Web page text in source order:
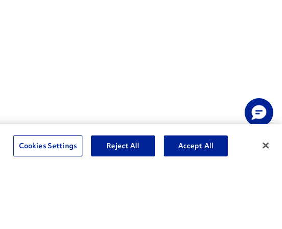
Cookies Settings Reject All Accept All